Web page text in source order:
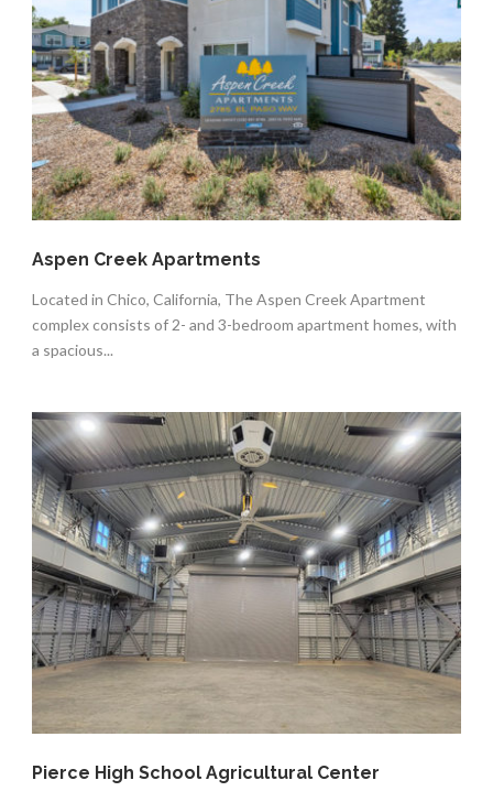
Aspen Creek Apartments
Located in Chico, California, The Aspen Creek Apartment
complex consists of 2- and 3-bedroom apartment homes, with
a spacious...
Pierce High School Agricultural Center